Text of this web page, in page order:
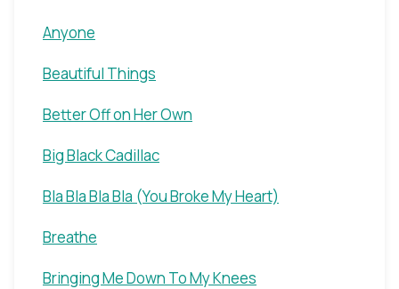
Anyone
Beautiful Things
Better Off on Her Own
Big Black Cadillac
Bla Bla Bla Bla (You Broke My Heart)
Breathe
Bringing Me Down To My Knees